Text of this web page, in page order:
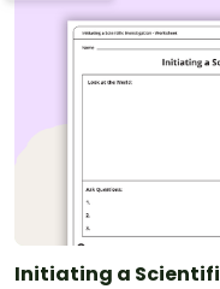
Initiating a